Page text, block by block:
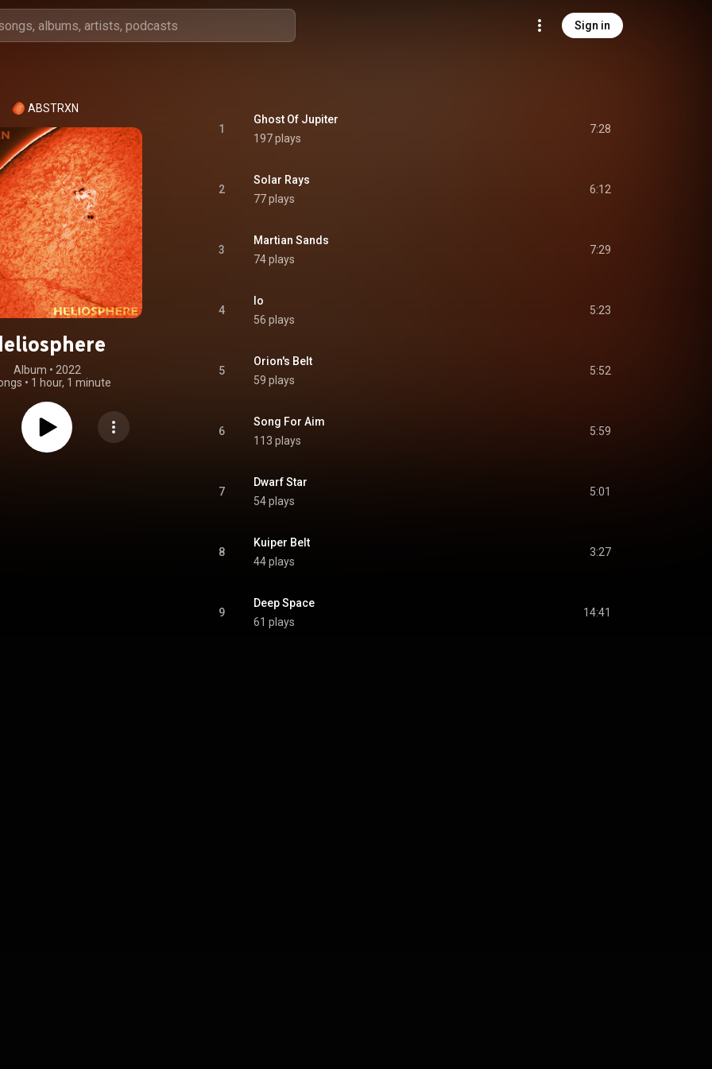
Sign in
ABSTRXN
Album • 2022
• 1 hour, 1 minute
1
Ghost Of Jupiter
197 plays
7:28
2
Solar Rays
77 plays
6:12
3
Martian Sands
74 plays
7:29
4
Io
56 plays
5:23
5
Orion's Belt
59 plays
5:52
6
Song For Aim
113 plays
5:59
7
Dwarf Star
54 plays
5:01
8
Kuiper Belt
44 plays
3:27
9
Deep Space
61 plays
14:41